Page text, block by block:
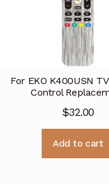
For EKO K400USN
Control
$32.00
Add to cart